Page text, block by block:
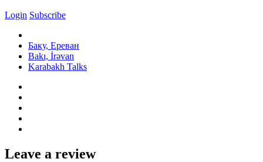
Login Subscribe
Баку, Ереван
Bakı, İrəvan
Karabakh Talks
Leave a review